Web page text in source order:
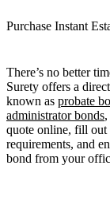
Purchase Instant
There’s no better
Surety offers a
known as probate
administrator bonds
quote online, fill
requirements, and
bond from your